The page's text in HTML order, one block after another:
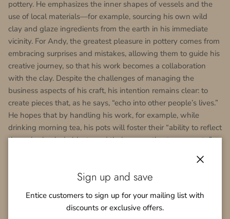
pottery. He emphasizes the inner shapes of vessels and the
use of local materials—for example, sourcing his own wild
clay and glaze ingredients from the earth in his immediate
vicinity. For Andy, the greatest pleasure in pottery comes from
embracing surprises and mistakes, allowing them to guide his
creative journey, so that his work becomes a collaboration
with the clay. Despite the challenges of managing the
business aspects of his craft, his intention remains clear: to
create pieces that, as he says, “echo into other people’s lives.”
He hopes that by handling his work, for example, while
drinking morning tea, his pots will foster their “ability to reflect
through physical objects and their connection to moments.”
年前に陶芸への道を歩み始めました。粘土
を使った触覚的で没入的な作業を通じて自分自身の内面を探
求したいという願いからでした。彼の最初の陶芸体験は、地
域のスタジオでの入門クラスでしたが、より深い情熱が彼を
日本へと導きました。彼は益子という陶芸の聖地で、古木一
Sign up and save
Entice customers to sign up for your mailing list with
discounts or exclusive offers.